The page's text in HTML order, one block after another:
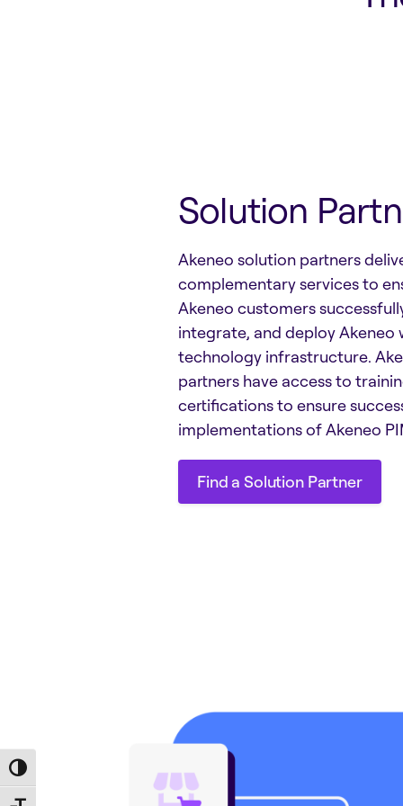
Toggle High Contrast
Solution
Akeneo solution partners
complementary services to
Akeneo customers
integrate, and deploy Akeneo
technology infrastructure.
partners have access to
certifications to ensure
implementations of Akeneo
Find a Solution Partner